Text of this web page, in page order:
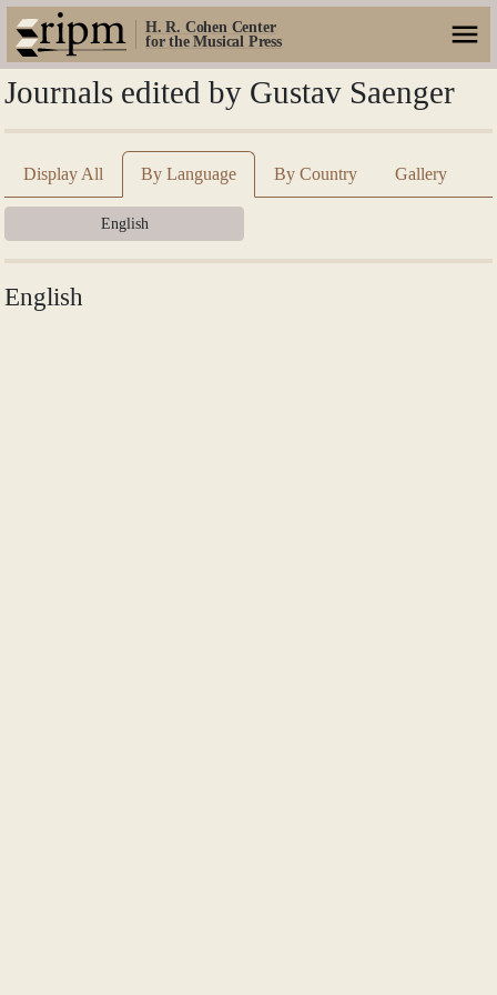
H. R. Cohen Center
for the Musical Press
Journals edited by Gustav Saenger
Display All By Language By Country Gallery
English
English